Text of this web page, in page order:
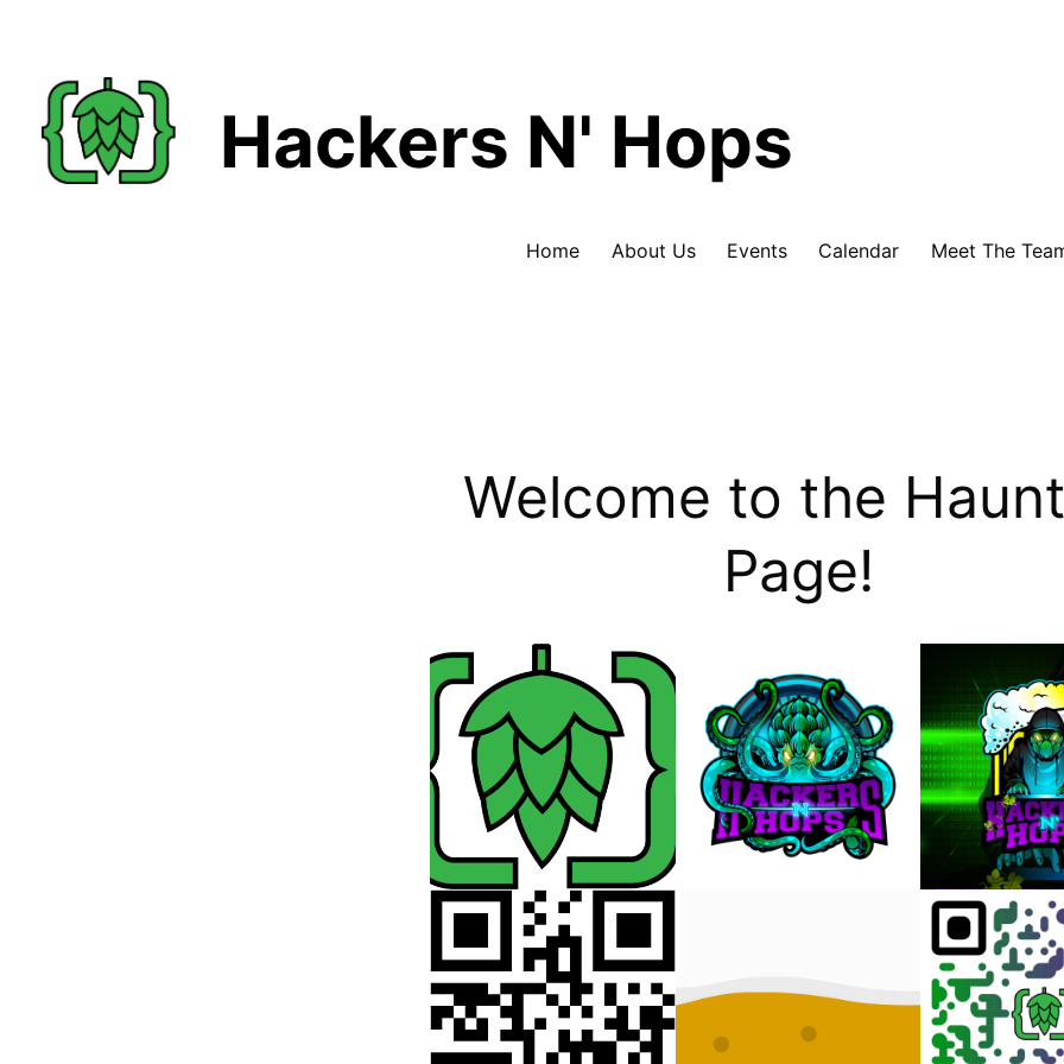
Hackers N' Hops
Home About Us Events Calendar Meet The
Welcome to the
Page!